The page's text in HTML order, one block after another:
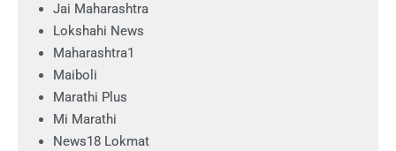
Jai Maharashtra
Lokshahi News
Maharashtra1
Maiboli
Marathi Plus
Mi Marathi
News18 Lokmat